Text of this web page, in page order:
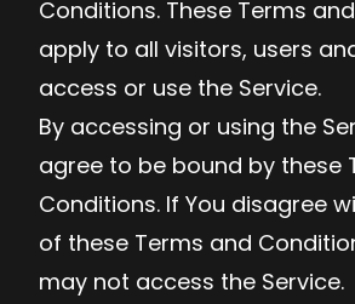
Conditions. These Terms
apply to all visitors, users
access or use the Service.
By accessing or using the
agree to be bound by these
Conditions. If You disagree
of these Terms and
may not access the Service.